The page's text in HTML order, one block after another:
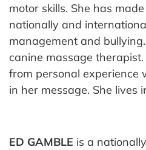
motor skills. She has
nationally and
management and
canine massage therapist.
from personal experience
in her message. She lives
ED GAMBLE is a